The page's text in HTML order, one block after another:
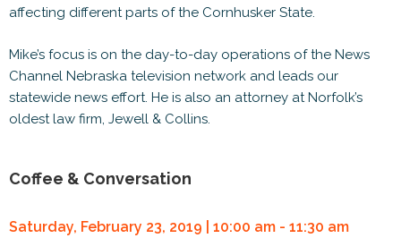
affecting different parts of the Cornhusker State.
Mike’s focus is on the day-to-day operations of the News
Channel Nebraska television network and leads our
statewide news effort. He is also an attorney at Norfolk’s
oldest law firm, Jewell & Collins.
Coffee & Conversation
Saturday, February 23, 2019 | 10:00 am - 11:30 am